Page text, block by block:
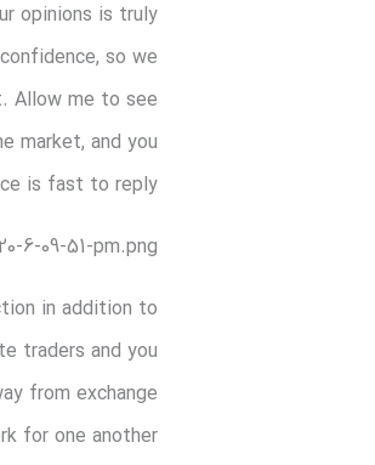
opinions is truly
so we
Allow me to see
market, and you
is fast to reply.
6-09-51-pm.png
in addition to
traders and you
from exchange
for one another